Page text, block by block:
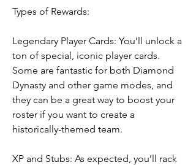
Types of Rewards:
Legendary Player Cards: You’ll unlock a
ton of special, iconic player cards.
Some are fantastic for both Diamond
Dynasty and other game modes, and
they can be a great way to boost your
roster if you want to create a
historically-themed team.
XP and Stubs: As expected, you’ll rack